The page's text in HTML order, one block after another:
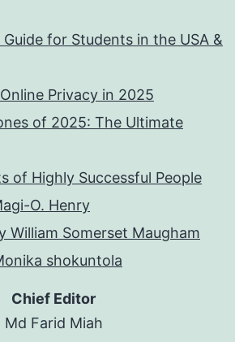
for Students in the USA &
Privacy in 2025
of 2025: The Ultimate
of Highly Successful People
O. Henry
William Somerset Maugham
shokuntola
Chief Editor
Md Farid Miah